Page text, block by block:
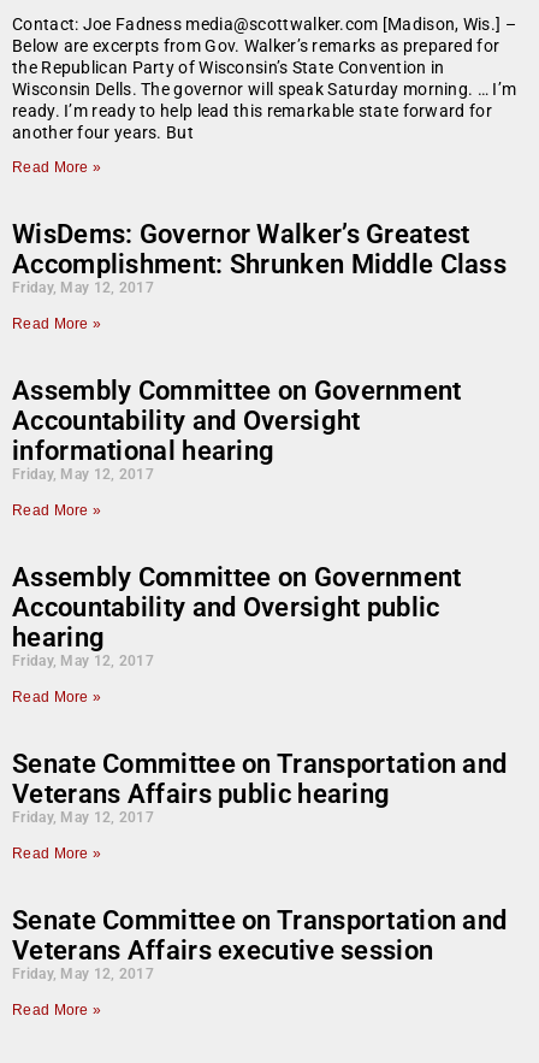
Contact: Joe Fadness media@scottwalker.com [Madison, Wis.] –
Below are excerpts from Gov. Walker’s remarks as prepared for
the Republican Party of Wisconsin’s State Convention in
Wisconsin Dells. The governor will speak Saturday morning. … I’m
ready. I’m ready to help lead this remarkable state forward for
another four years. But
Read More »
WisDems: Governor Walker’s Greatest
Accomplishment: Shrunken Middle Class
Friday, May 12, 2017
Read More »
Assembly Committee on Government
Accountability and Oversight
informational hearing
Friday, May 12, 2017
Read More »
Assembly Committee on Government
Accountability and Oversight public
hearing
Friday, May 12, 2017
Read More »
Senate Committee on Transportation and
Veterans Affairs public hearing
Friday, May 12, 2017
Read More »
Senate Committee on Transportation and
Veterans Affairs executive session
Friday, May 12, 2017
Read More »